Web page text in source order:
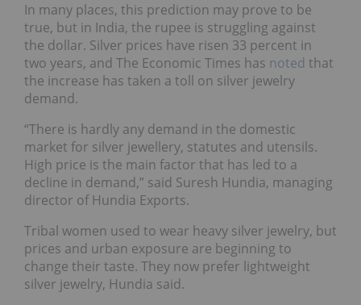
In many places, this prediction may prove to be
true, but in India, the rupee is struggling against
the dollar. Silver prices have risen 33 percent in
two years, and The Economic Times has noted that
the increase has taken a toll on silver jewelry
demand.
“There is hardly any demand in the domestic
market for silver jewellery, statutes and utensils.
High price is the main factor that has led to a
decline in demand,” said Suresh Hundia, managing
director of Hundia Exports.
Tribal women used to wear heavy silver jewelry, but
prices and urban exposure are beginning to
change their taste. They now prefer lightweight
silver jewelry, Hundia said.